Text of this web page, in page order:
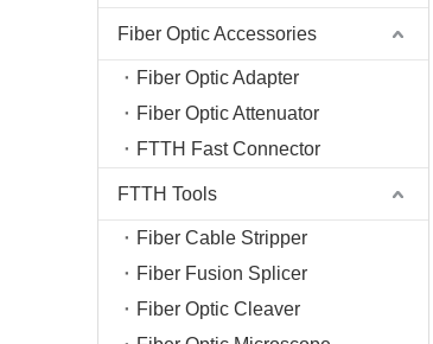
Fiber Optic Accessories
Fiber Optic Adapter
Fiber Optic Attenuator
FTTH Fast Connector
FTTH Tools
Fiber Cable Stripper
Fiber Fusion Splicer
Fiber Optic Cleaver